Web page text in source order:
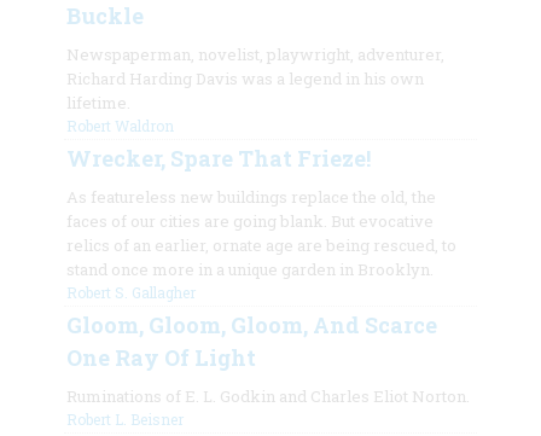
Buckle
Newspaperman, novelist, playwright, adventurer,
Richard Harding Davis was a legend in his own
lifetime.
Robert Waldron
Wrecker, Spare That Frieze!
As featureless new buildings replace the old, the
faces of our cities are going blank. But evocative
relics of an earlier, ornate age are being rescued, to
stand once more in a unique garden in Brooklyn.
Robert S. Gallagher
Gloom, Gloom, Gloom, And Scarce
One Ray Of Light
Ruminations of E. L. Godkin and Charles Eliot Norton.
Robert L. Beisner